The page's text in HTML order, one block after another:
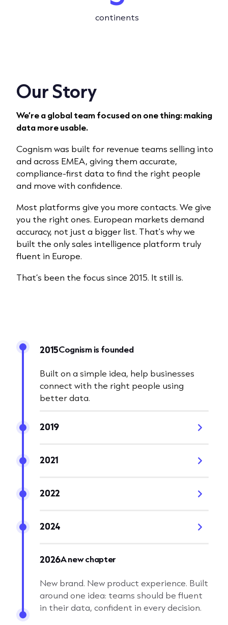
continents
Our Story
We’re a global team focused on one thing: making
data more usable.
Cognism was built for revenue teams selling into
and across EMEA, giving them accurate,
compliance-first data to find the right people
and move with confidence.
Most platforms give you more contacts. We give
you the right ones. European markets demand
accuracy, not just a bigger list. That's why we
built the only sales intelligence platform truly
fluent in Europe.​
That’s been the focus since 2015. It still is.
2015Cognism is founded
Built on a simple idea, help businesses
connect with the right people using
better data.
2019
2021
2022
2024
2026A new chapter
New brand. New product experience. Built
around one idea: teams should be fluent
in their data, confident in every decision.